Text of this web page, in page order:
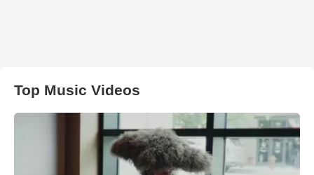
Top Music Videos